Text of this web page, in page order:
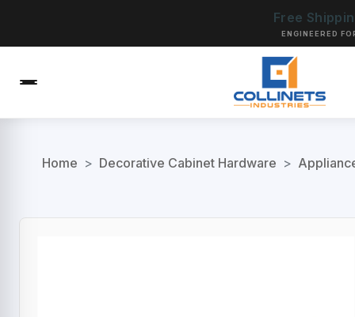
Free
ENGINEERED
Home > Decorative Cabinet Hardware >